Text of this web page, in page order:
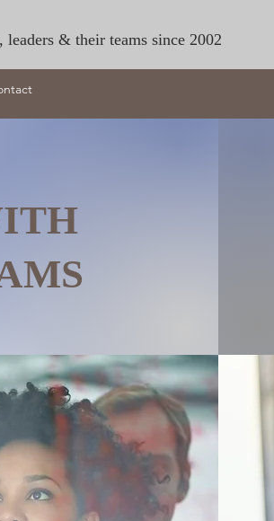
& their teams since 2002